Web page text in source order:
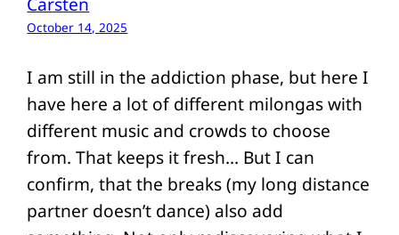
October 14, 2025
I am still in the addiction phase, but here I
have here a lot of different milongas with
different music and crowds to choose
from. That keeps it fresh… But I can
confirm, that the breaks (my long distance
partner doesn’t dance) also add